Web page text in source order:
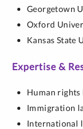
Georgetown
Oxford
Kansas State
Expertise &
Human rights
Immigration
International